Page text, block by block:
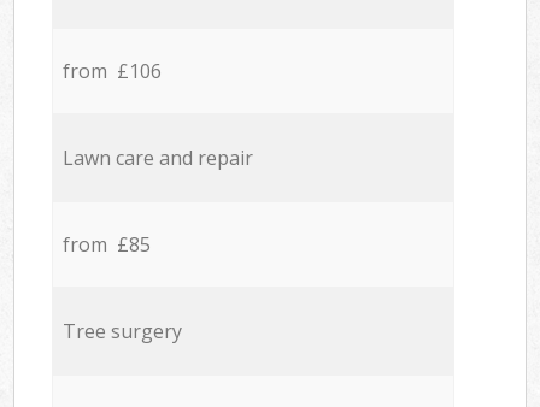
from £106
Lawn care and repair
from £85
Tree surgery